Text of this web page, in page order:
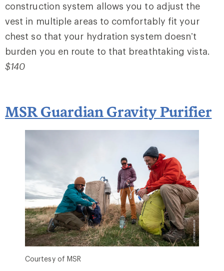
construction system allows you to adjust the
vest in multiple areas to comfortably fit your
chest so that your hydration system doesn’t
burden you en route to that breathtaking vista.
$140
MSR Guardian Gravity Purifier
Courtesy of MSR